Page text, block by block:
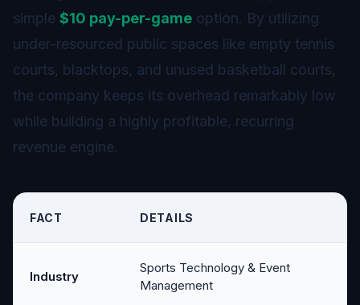
simple $10 pay-per-game option. By utilizing
under-resourced public spaces like empty tennis
courts, blacktops, and unused basketball courts,
the company keeps its overhead remarkably low
while building a highly profitable, recurring
revenue engine.
FACT DETAILS
Industry
Sports Technology & Event
Management